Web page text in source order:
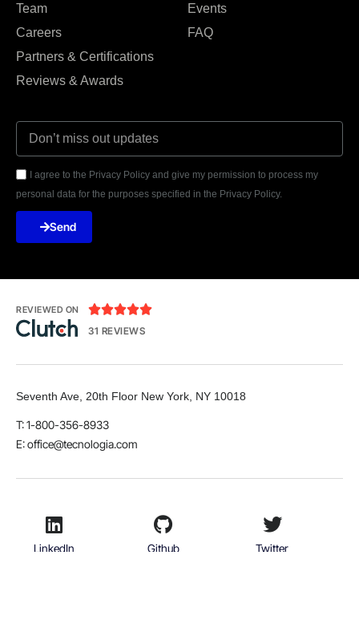
Team
Careers
Partners & Certifications
Reviews & Awards
Events
FAQ
I agree to the Privacy Policy and give my permission to process my
personal data for the purposes specified in the Privacy Policy.
Send
REVIEWED ON 
31 REVIEWS
Seventh Ave, 20th Floor New York, NY 10018
T: 1-800-356-8933
E: office@tecnologia.com
LinkedIn Github Twitter